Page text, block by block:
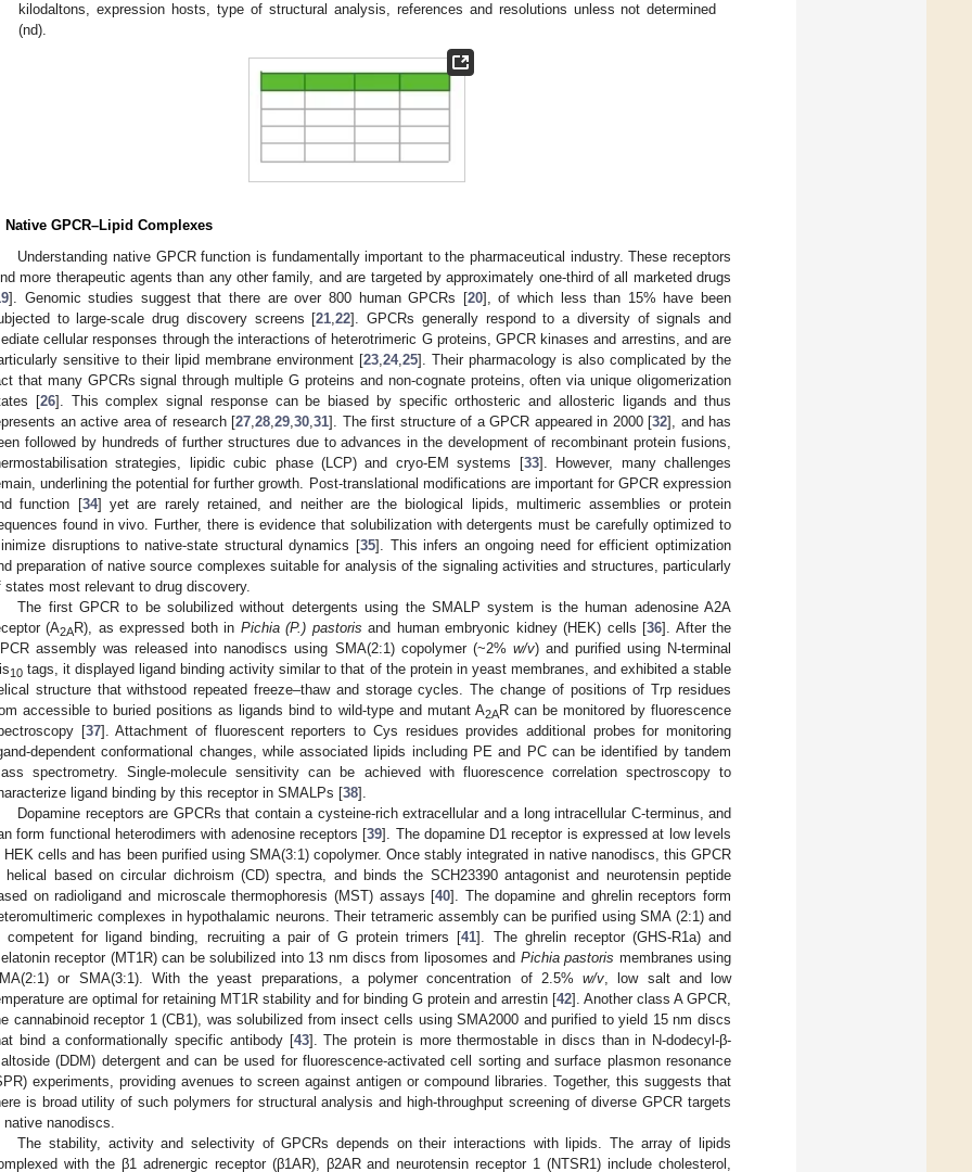
kilodaltons, expression hosts, type of structural analysis, references and resolutions unless not determined
(nd).
Native GPCR–Lipid Complexes
Understanding native GPCR function is fundamentally important to the pharmaceutical industry. These receptors
more therapeutic agents than any other family, and are targeted by approximately one-third of all marketed drugs
]. Genomic studies suggest that there are over 800 human GPCRs [20], of which less than 15% have been
to large-scale drug discovery screens [21,22]. GPCRs generally respond to a diversity of signals and
cellular responses through the interactions of heterotrimeric G proteins, GPCR kinases and arrestins, and are
sensitive to their lipid membrane environment [23,24,25]. Their pharmacology is also complicated by the
that many GPCRs signal through multiple G proteins and non-cognate proteins, often via unique oligomerization
[26]. This complex signal response can be biased by specific orthosteric and allosteric ligands and thus
an active area of research [27,28,29,30,31]. The first structure of a GPCR appeared in 2000 [32], and has
followed by hundreds of further structures due to advances in the development of recombinant protein fusions,
strategies, lipidic cubic phase (LCP) and cryo-EM systems [33]. However, many challenges
underlining the potential for further growth. Post-translational modifications are important for GPCR expression
function [34] yet are rarely retained, and neither are the biological lipids, multimeric assemblies or protein
found in vivo. Further, there is evidence that solubilization with detergents must be carefully optimized to
disruptions to native-state structural dynamics [35]. This infers an ongoing need for efficient optimization
preparation of native source complexes suitable for analysis of the signaling activities and structures, particularly
states most relevant to drug discovery.
The first GPCR to be solubilized without detergents using the SMALP system is the human adenosine A2A
(A2AR), as expressed both in Pichia (P.) pastoris and human embryonic kidney (HEK) cells [36]. After the
assembly was released into nanodiscs using SMA(2:1) copolymer (~2% w/v) and purified using N-terminal
10 tags, it displayed ligand binding activity similar to that of the protein in yeast membranes, and exhibited a stable
structure that withstood repeated freeze–thaw and storage cycles. The change of positions of Trp residues
accessible to buried positions as ligands bind to wild-type and mutant A2AR can be monitored by fluorescence
[37]. Attachment of fluorescent reporters to Cys residues provides additional probes for monitoring
dependent conformational changes, while associated lipids including PE and PC can be identified by tandem
spectrometry. Single-molecule sensitivity can be achieved with fluorescence correlation spectroscopy to
ligand binding by this receptor in SMALPs [38].
Dopamine receptors are GPCRs that contain a cysteine-rich extracellular and a long intracellular C-terminus, and
form functional heterodimers with adenosine receptors [39]. The dopamine D1 receptor is expressed at low levels
HEK cells and has been purified using SMA(3:1) copolymer. Once stably integrated in native nanodiscs, this GPCR
helical based on circular dichroism (CD) spectra, and binds the SCH23390 antagonist and neurotensin peptide
on radioligand and microscale thermophoresis (MST) assays [40]. The dopamine and ghrelin receptors form
complexes in hypothalamic neurons. Their tetrameric assembly can be purified using SMA (2:1) and
competent for ligand binding, recruiting a pair of G protein trimers [41]. The ghrelin receptor (GHS-R1a) and
receptor (MT1R) can be solubilized into 13 nm discs from liposomes and Pichia pastoris membranes using
or SMA(3:1). With the yeast preparations, a polymer concentration of 2.5% w/v, low salt and low
are optimal for retaining MT1R stability and for binding G protein and arrestin [42]. Another class A GPCR,
cannabinoid receptor 1 (CB1), was solubilized from insect cells using SMA2000 and purified to yield 15 nm discs
bind a conformationally specific antibody [43]. The protein is more thermostable in discs than in N-dodecyl-β-
(DDM) detergent and can be used for fluorescence-activated cell sorting and surface plasmon resonance
experiments, providing avenues to screen against antigen or compound libraries. Together, this suggests that
is broad utility of such polymers for structural analysis and high-throughput screening of diverse GPCR targets
native nanodiscs.
The stability, activity and selectivity of GPCRs depends on their interactions with lipids. The array of lipids
with the β1 adrenergic receptor (β1AR), β2AR and neurotensin receptor 1 (NTSR1) include cholesterol,